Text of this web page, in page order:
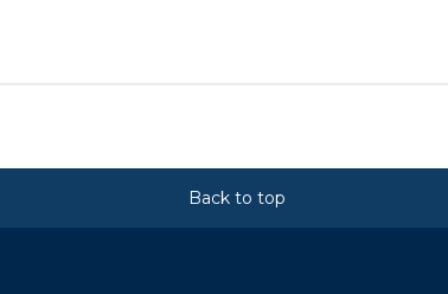
Back to top